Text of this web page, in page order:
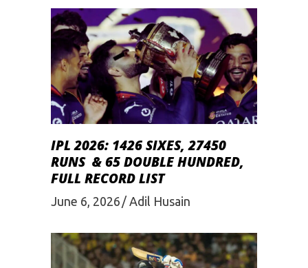
IPL 2026: 1426 SIXES, 27450
RUNS & 65 DOUBLE HUNDRED,
FULL RECORD LIST
June 6, 2026 Adil Husain